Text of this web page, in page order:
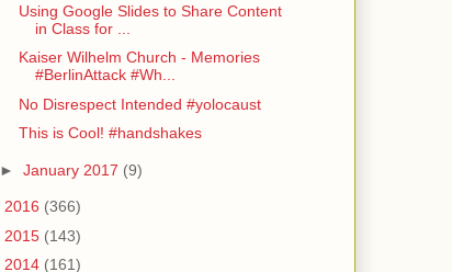
Using Google Slides to Share Content
in Class for ...
Kaiser Wilhelm Church - Memories
#BerlinAttack #Wh...
No Disrespect Intended #yolocaust
This is Cool! #handshakes
► January 2017 (9)
2016 (366)
2015 (143)
2014 (161)